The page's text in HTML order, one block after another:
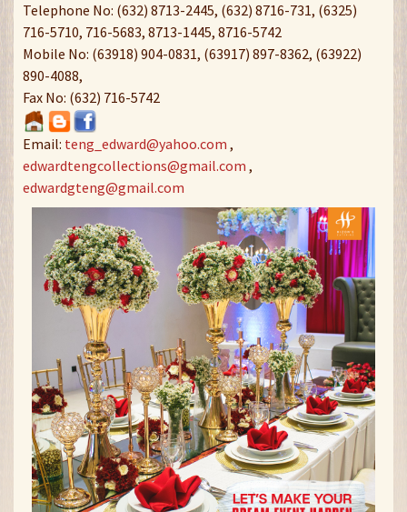
Telephone No: (632) 8713-2445, (632) 8716-731, (6325)
716-5710, 716-5683, 8713-1445, 8716-5742
Mobile No: (63918) 904-0831, (63917) 897-8362, (63922)
890-4088,
Fax No: (632) 716-5742
Email: teng_edward@yahoo.com ,
edwardtengcollections@gmail.com ,
edwardgteng@gmail.com